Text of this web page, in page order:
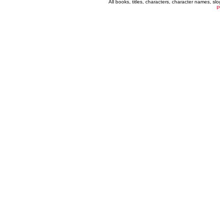
All books, titles, characters, character names,